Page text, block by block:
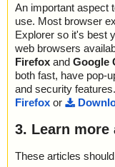
ction="", info=""
K", action="", info=""
K", action="", info=""
s.bin", result="is OK",
s.txt", result="is OK",
An important aspect
use. Most browser
Explorer so it's best
web browsers
Firefox and Google
both fast, have pop-
and security
Firefox or
3. Learn
These articles